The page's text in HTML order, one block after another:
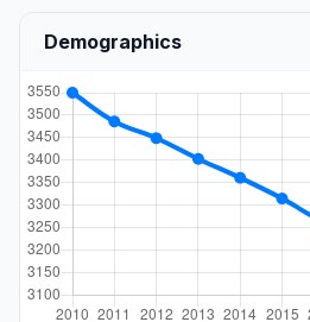
Demographics